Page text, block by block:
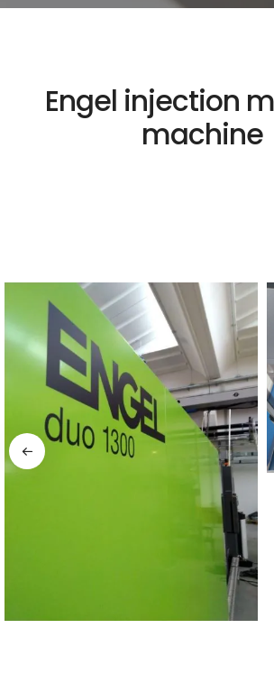
Engel injection
machine